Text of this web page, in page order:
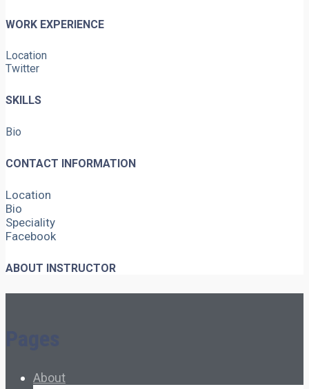
WORK EXPERIENCE
Location
Twitter
SKILLS
Bio
CONTACT INFORMATION
Location
Bio
Speciality
Facebook
ABOUT INSTRUCTOR
About